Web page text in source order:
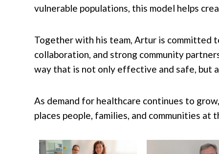
vulnerable populations, this model helps
Together with his team, Artur is committed
collaboration, and strong community
way that is not only effective and safe, but
As demand for healthcare continues to
places people, families, and communities at